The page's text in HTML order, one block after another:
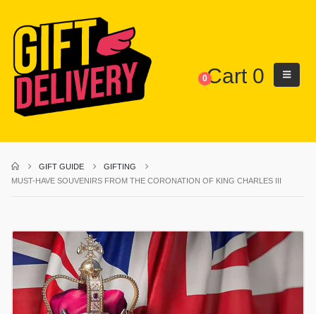
0Cart 0
GIFT GUIDE
GIFTING
MUST-HAVE SOUVENIRS FROM THE CORONATION OF KING CHARLES III